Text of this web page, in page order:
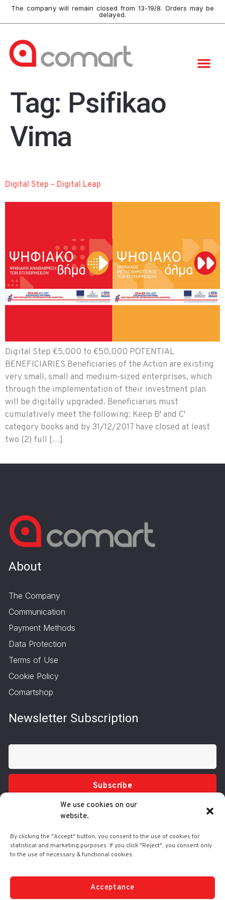
We use cookies on our
website.
By clicking the "Accept" button, you consent to the use of cookies for
statistical and marketing purposes. If you click "Reject", you consent only
to the use of necessary & functional cookies.
Acceptance
The company will remain closed from 13-19/8. Orders may be
delayed.
Tag: Psifikao
Vima
Digital Step – Digital Leap
Digital Step €5,000 to €50,000 POTENTIAL
BENEFICIARIES Beneficiaries of the Action are existing
very small, small and medium-sized enterprises, which
through the implementation of their investment plan
will be digitally upgraded. Beneficiaries must
cumulatively meet the following: Keep B' and C'
category books and by 31/12/2017 have closed at least
two (2) full […]
About
The Company
Communication
Payment Methods
Data Protection
Terms of Use
Cookie Policy
Comartshop
Newsletter Subscription
Subscribe
Tel.: 210 3416200
Mon - Fri: 9:30 - 18:00